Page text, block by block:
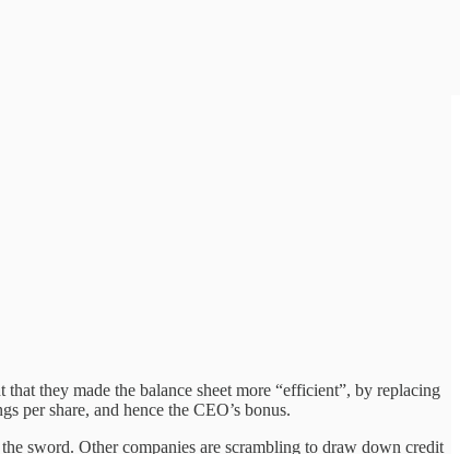
they made the balance sheet more “efficient”, by replacing
per share, and hence the CEO’s bonus.
sword. Other companies are scrambling to draw down credit